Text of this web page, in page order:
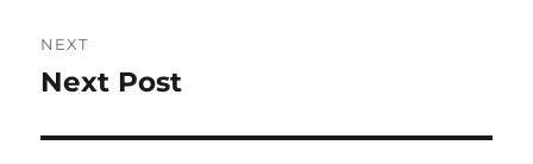
NEXT
Next
Next Post